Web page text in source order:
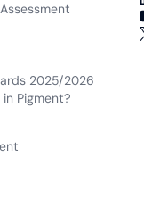
2025/2026
in Pigment?